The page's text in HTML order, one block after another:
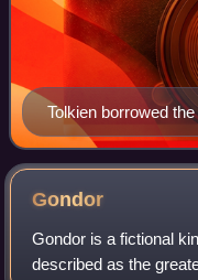
Tolkien borrowed
Brocéliande, an
of Beleriand. Detail
Gondor
Gondor is a fictional
described as the